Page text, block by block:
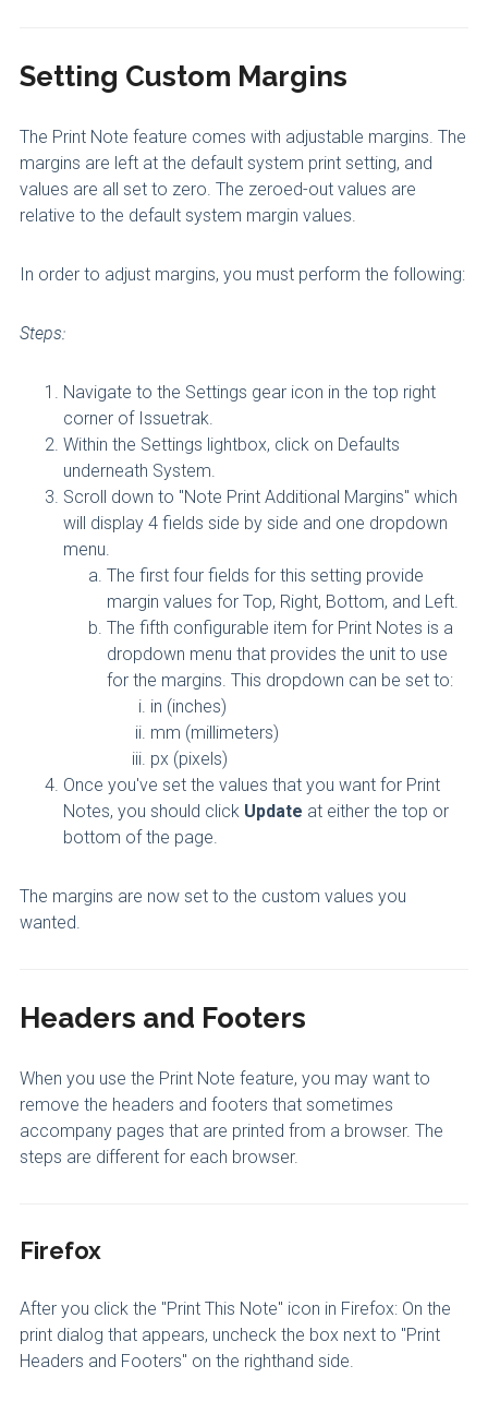
Setting Custom Margins
The Print Note feature comes with adjustable margins. The
margins are left at the default system print setting, and
values are all set to zero. The zeroed-out values are
relative to the default system margin values.
In order to adjust margins, you must perform the following:
Steps:
Navigate to the Settings gear icon in the top right
corner of Issuetrak.
Within the Settings lightbox, click on Defaults
underneath System.
Scroll down to "Note Print Additional Margins" which
will display 4 fields side by side and one dropdown
menu.
The first four fields for this setting provide
margin values for Top, Right, Bottom, and Left.
The fifth configurable item for Print Notes is a
dropdown menu that provides the unit to use
for the margins. This dropdown can be set to:
in (inches)
mm (millimeters)
px (pixels)
Once you've set the values that you want for Print
Notes, you should click Update at either the top or
bottom of the page.
The margins are now set to the custom values you
wanted.
Headers and Footers
When you use the Print Note feature, you may want to
remove the headers and footers that sometimes
accompany pages that are printed from a browser. The
steps are different for each browser.
Firefox
After you click the "Print This Note" icon in Firefox: On the
print dialog that appears, uncheck the box next to "Print
Headers and Footers" on the righthand side.